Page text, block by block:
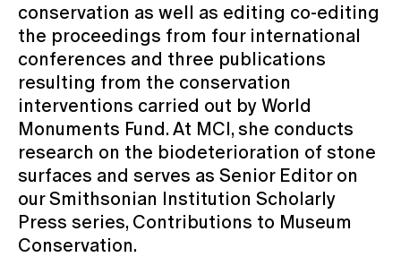
conservation as well as editing co-editing
the proceedings from four international
conferences and three publications
resulting from the conservation
interventions carried out by World
Monuments Fund. At MCI, she conducts
research on the biodeterioration of stone
surfaces and serves as Senior Editor on
our Smithsonian Institution Scholarly
Press series, Contributions to Museum
Conservation.